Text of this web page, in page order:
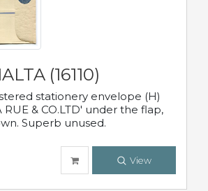
(16110)
stationery envelope (H)
RUE & CO.LTD' under the flap,
Superb unused.
View